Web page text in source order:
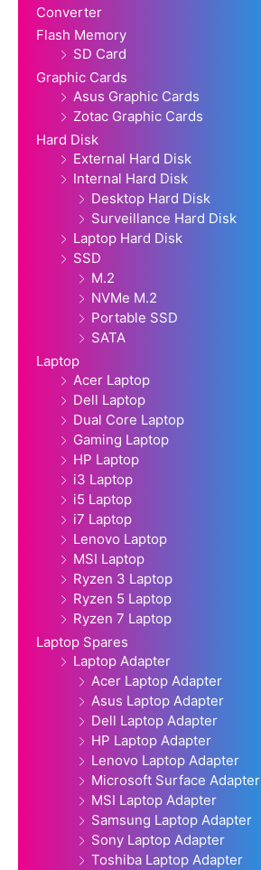
Converter
Flash Memory
SD Card
Graphic Cards
Asus Graphic Cards
Zotac Graphic Cards
Hard Disk
External Hard Disk
Internal Hard Disk
Desktop Hard Disk
Surveillance Hard Disk
Laptop Hard Disk
SSD
M.2
NVMe M.2
Portable SSD
SATA
Laptop
Acer Laptop
Dell Laptop
Dual Core Laptop
Gaming Laptop
HP Laptop
i3 Laptop
i5 Laptop
i7 Laptop
Lenovo Laptop
MSI Laptop
Ryzen 3 Laptop
Ryzen 5 Laptop
Ryzen 7 Laptop
Laptop Spares
Laptop Adapter
Acer Laptop Adapter
Asus Laptop Adapter
Dell Laptop Adapter
HP Laptop Adapter
Lenovo Laptop Adapter
Microsoft Surface Adapter
MSI Laptop Adapter
Samsung Laptop Adapter
Sony Laptop Adapter
Toshiba Laptop Adapter